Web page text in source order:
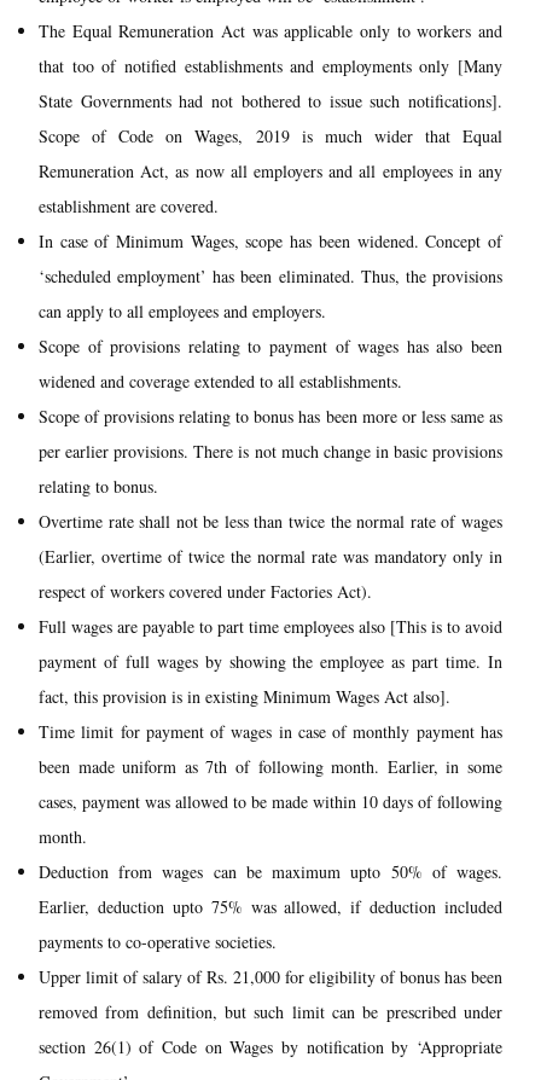
The Equal Remuneration Act was applicable only to workers and
that too of notified establishments and employments only [Many
State Governments had not bothered to issue such notifications].
Scope of Code on Wages, 2019 is much wider that Equal
Remuneration Act, as now all employers and all employees in any
establishment are covered.
In case of Minimum Wages, scope has been widened. Concept of
‘scheduled employment’ has been eliminated. Thus, the provisions
can apply to all employees and employers.
Scope of provisions relating to payment of wages has also been
widened and coverage extended to all establishments.
Scope of provisions relating to bonus has been more or less same as
per earlier provisions. There is not much change in basic provisions
relating to bonus.
Overtime rate shall not be less than twice the normal rate of wages
(Earlier, overtime of twice the normal rate was mandatory only in
respect of workers covered under Factories Act).
Full wages are payable to part time employees also [This is to avoid
payment of full wages by showing the employee as part time. In
fact, this provision is in existing Minimum Wages Act also].
Time limit for payment of wages in case of monthly payment has
been made uniform as 7th of following month. Earlier, in some
cases, payment was allowed to be made within 10 days of following
month.
Deduction from wages can be maximum upto 50% of wages.
Earlier, deduction upto 75% was allowed, if deduction included
payments to co-operative societies.
Upper limit of salary of Rs. 21,000 for eligibility of bonus has been
removed from definition, but such limit can be prescribed under
section 26(1) of Code on Wages by notification by ‘Appropriate